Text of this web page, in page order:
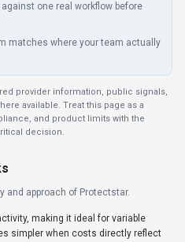
one real workflow before
matches where your team actually
provider information, public signals,
available. Treat this page as a
and product limits with the
decision.
and approach of Protectstar.
making it ideal for variable
simpler when costs directly reflect